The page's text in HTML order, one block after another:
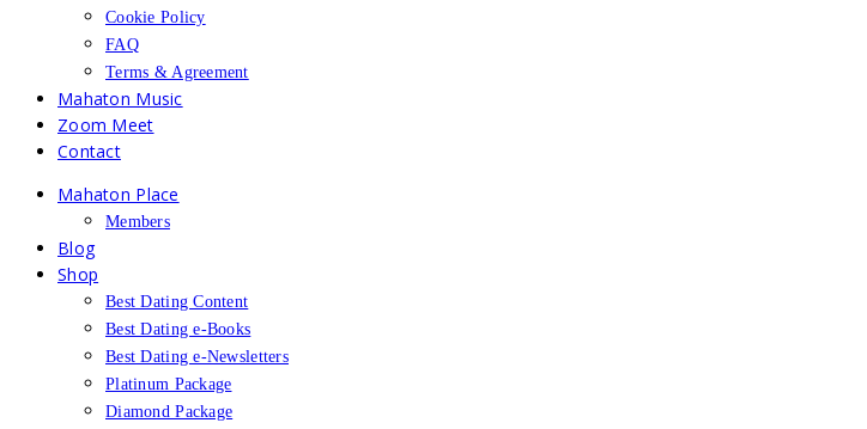
Cookie Policy
FAQ
Terms & Agreement
Mahaton Music
Zoom Meet
Contact
Mahaton Place
Members
Blog
Shop
Best Dating Content
Best Dating e-Books
Best Dating e-Newsletters
Platinum Package
Diamond Package